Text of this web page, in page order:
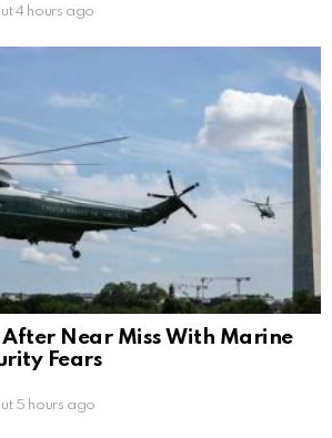
4 hours ago
After Near Miss With Marine
Fears
5 hours ago